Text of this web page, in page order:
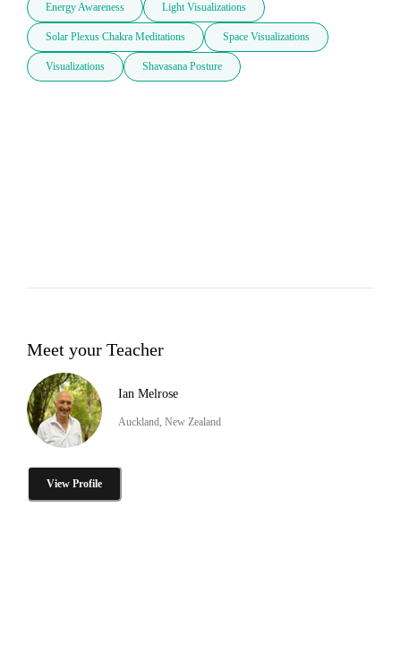
Energy Awareness Light Visualizations
Solar Plexus Chakra Meditations Space Visualizations
Visualizations Shavasana Posture
Meet your Teacher
Ian Melrose
Auckland, New Zealand
View Profile